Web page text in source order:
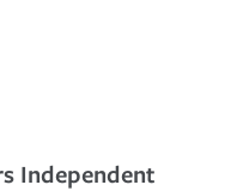
Independent